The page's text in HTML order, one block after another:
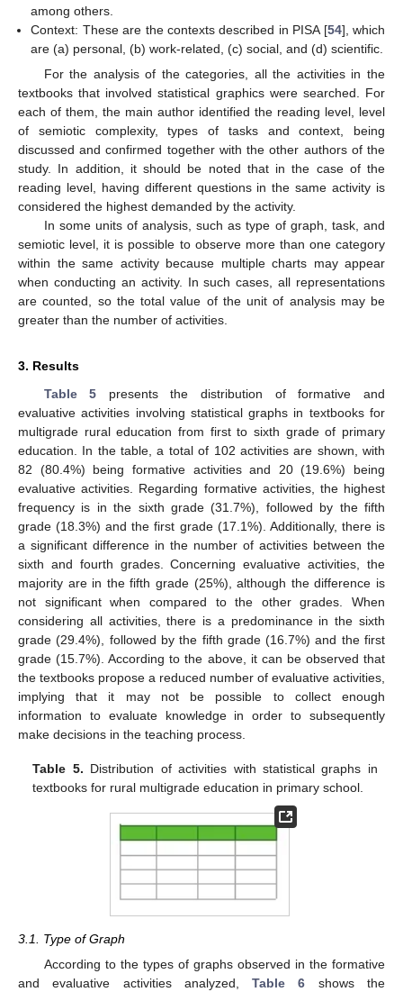
among others.
Context: These are the contexts described in PISA [54], which
are (a) personal, (b) work-related, (c) social, and (d) scientific.
For the analysis of the categories, all the activities in the
textbooks that involved statistical graphics were searched. For
each of them, the main author identified the reading level, level
of semiotic complexity, types of tasks and context, being
discussed and confirmed together with the other authors of the
study. In addition, it should be noted that in the case of the
reading level, having different questions in the same activity is
considered the highest demanded by the activity.
In some units of analysis, such as type of graph, task, and
semiotic level, it is possible to observe more than one category
within the same activity because multiple charts may appear
when conducting an activity. In such cases, all representations
are counted, so the total value of the unit of analysis may be
greater than the number of activities.
3. Results
Table 5 presents the distribution of formative and
evaluative activities involving statistical graphs in textbooks for
multigrade rural education from first to sixth grade of primary
education. In the table, a total of 102 activities are shown, with
82 (80.4%) being formative activities and 20 (19.6%) being
evaluative activities. Regarding formative activities, the highest
frequency is in the sixth grade (31.7%), followed by the fifth
grade (18.3%) and the first grade (17.1%). Additionally, there is
a significant difference in the number of activities between the
sixth and fourth grades. Concerning evaluative activities, the
majority are in the fifth grade (25%), although the difference is
not significant when compared to the other grades. When
considering all activities, there is a predominance in the sixth
grade (29.4%), followed by the fifth grade (16.7%) and the first
grade (15.7%). According to the above, it can be observed that
the textbooks propose a reduced number of evaluative activities,
implying that it may not be possible to collect enough
information to evaluate knowledge in order to subsequently
make decisions in the teaching process.
Table 5. Distribution of activities with statistical graphs in
textbooks for rural multigrade education in primary school.
3.1. Type of Graph
According to the types of graphs observed in the formative
and evaluative activities analyzed,Table 6 shows the